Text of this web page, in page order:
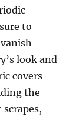
to
look and
covers
the